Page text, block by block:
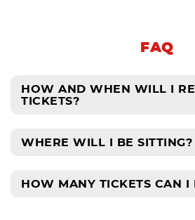
FAQ
HOW AND WHEN WILL I
TICKETS?
WHERE WILL I BE SITTING?
HOW MANY TICKETS CAN I